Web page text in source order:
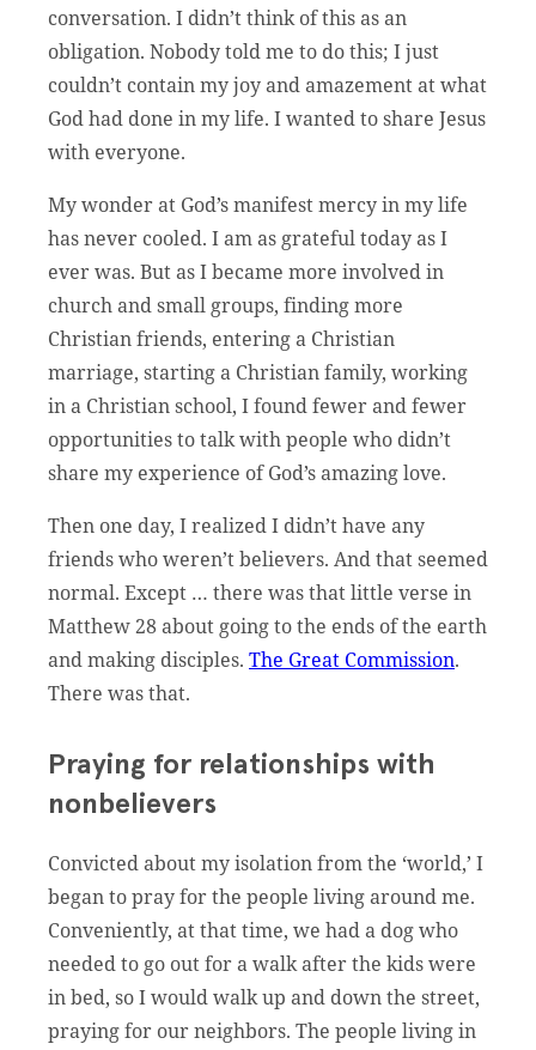
conversation. I didn’t think of this as an
obligation. Nobody told me to do this; I just
couldn’t contain my joy and amazement at what
God had done in my life. I wanted to share Jesus
with everyone.
My wonder at God’s manifest mercy in my life
has never cooled. I am as grateful today as I
ever was. But as I became more involved in
church and small groups, finding more
Christian friends, entering a Christian
marriage, starting a Christian family, working
in a Christian school, I found fewer and fewer
opportunities to talk with people who didn’t
share my experience of God’s amazing love.
Then one day, I realized I didn’t have any
friends who weren’t believers. And that seemed
normal. Except … there was that little verse in
Matthew 28 about going to the ends of the earth
and making disciples. The Great Commission.
There was that.
Praying for relationships with
nonbelievers
Convicted about my isolation from the ‘world,’ I
began to pray for the people living around me.
Conveniently, at that time, we had a dog who
needed to go out for a walk after the kids were
in bed, so I would walk up and down the street,
praying for our neighbors. The people living in